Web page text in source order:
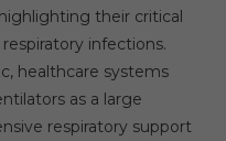
their critical
infections.
healthcare systems
as a large
respiratory support